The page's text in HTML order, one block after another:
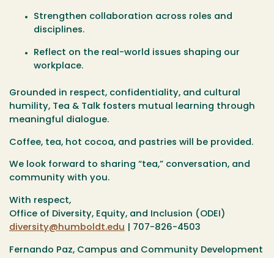
Strengthen collaboration across roles and
disciplines.
Reflect on the real-world issues shaping our
workplace.
Grounded in respect, confidentiality, and cultural
humility, Tea & Talk fosters mutual learning through
meaningful dialogue.
Coffee, tea, hot cocoa, and pastries will be provided.
We look forward to sharing “tea,” conversation, and
community with you.
With respect,
Office of Diversity, Equity, and Inclusion (ODEI)
diversity@humboldt.edu | 707-826-4503
Fernando Paz, Campus and Community Development